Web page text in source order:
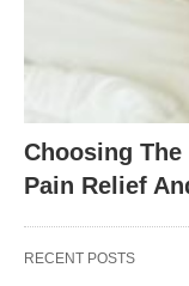
Choosing
Pain Relief
RECENT POSTS